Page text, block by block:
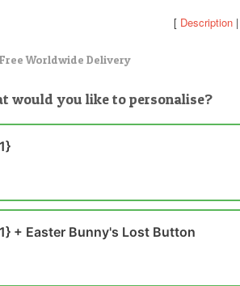
[ Description |
Worldwide Delivery
would you like to personalise?
+ Easter Bunny's Lost Button